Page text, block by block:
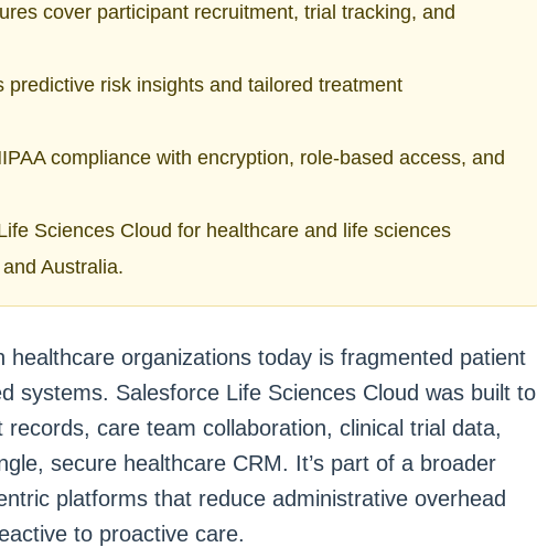
cover participant recruitment, trial tracking, and
predictive risk insights and tailored treatment
compliance with encryption, role-based access, and
Sciences Cloud for healthcare and life sciences
Australia.
healthcare organizations today is fragmented patient
systems. Salesforce Life Sciences Cloud was built to
care team collaboration, clinical trial data,
secure healthcare CRM. It’s part of a broader
platforms that reduce administrative overhead
to proactive care.